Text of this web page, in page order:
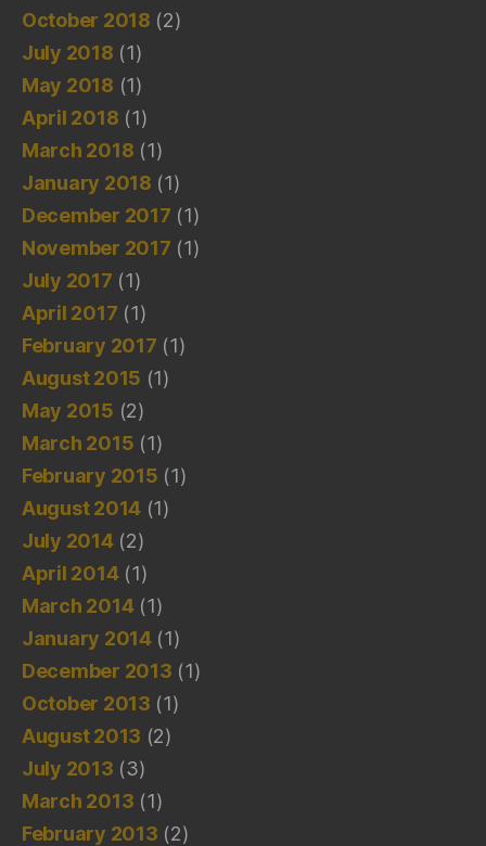
October 2018 (2)
July 2018 (1)
May 2018 (1)
April 2018 (1)
March 2018 (1)
January 2018 (1)
December 2017 (1)
November 2017 (1)
July 2017 (1)
April 2017 (1)
February 2017 (1)
August 2015 (1)
May 2015 (2)
March 2015 (1)
February 2015 (1)
August 2014 (1)
July 2014(2)
April 2014(1)
March 2014(1)
January 2014(1)
December 2013 (1)
October 2013 (1)
August 2013 (2)
July 2013 (3)
March 2013 (1)
February 2013 (2)